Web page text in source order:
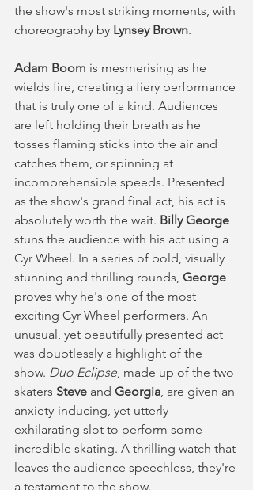
the show's most striking moments, with
choreography by Lynsey Brown.
Adam Boom is mesmerising as he
wields fire, creating a fiery performance
that is truly one of a kind. Audiences
are left holding their breath as he
tosses flaming sticks into the air and
catches them, or spinning at
incomprehensible speeds. Presented
as the show's grand final act, his act is
absolutely worth the wait. Billy George
stuns the audience with his act using a
Cyr Wheel. In a series of bold, visually
stunning and thrilling rounds, George
proves why he's one of the most
exciting Cyr Wheel performers. An
unusual, yet beautifully presented act
was doubtlessly a highlight of the
show. Duo Eclipse, made up of the two
skaters Steve and Georgia, are given an
anxiety-inducing, yet utterly
exhilarating slot to perform some
incredible skating. A thrilling watch that
leaves the audience speechless, they're
a testament to the show.